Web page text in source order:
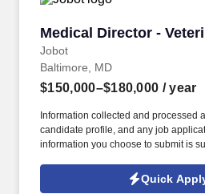
Medical Director -
Jobot
Medical Director -
Baltimore, MD
$150,000–$180,000 / year
Information collected and processed
candidate profile, and any job
information you choose to submit is
Jobot Notice Regarding Automated
which are available at jobot.com/
Quick